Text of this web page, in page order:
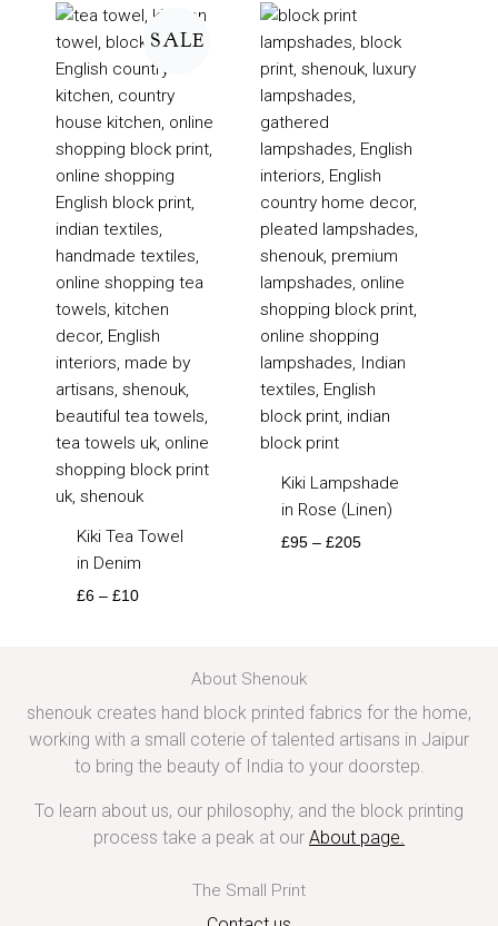
SALE
Kiki Tea Towel
in Denim
£6 – £10
Price
range:
£6
through
£10
Kiki Lampshade
in Rose (Linen)
£95 – £205
£95
through
About Shenouk
shenouk creates hand block printed fabrics for the home,
working with a small coterie of talented artisans in Jaipur
to bring the beauty of India to your doorstep.
To learn about us, our philosophy, and the block printing
process take a peak at our About page.
The Small Print